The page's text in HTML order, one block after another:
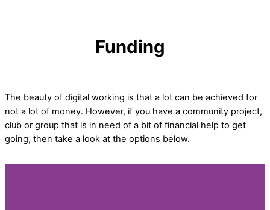
Funding
The beauty of digital working is that a lot can be achieved for
not a lot of money. However, if you have a community project,
club or group that is in need of a bit of financial help to get
going, then take a look at the options below.